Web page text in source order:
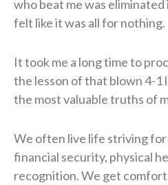
who beat me was
felt like it was all for nothing.
It took me a long time to
the lesson of that blown 4-1
the most valuable truths of
We often live life striving for
financial security, physical
recognition. We get